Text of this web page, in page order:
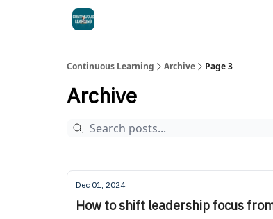
Continuous Learning Archive Page 3
Archive
Dec 01, 2024
How to shift leadership focus